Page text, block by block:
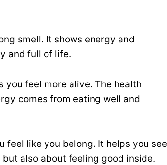
smell. It shows energy and
and full of life.
you feel more alive. The health
comes from eating well and
feel like you belong. It helps you see
also about feeling good inside.